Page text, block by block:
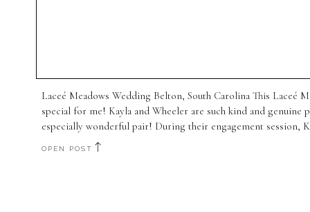
Laceé Meadows Wedding Belton, South Carolina This Laceé
special for me! Kayla and Wheeler are such kind and genuine
especially wonderful pair! During their engagement session,
OPEN POST